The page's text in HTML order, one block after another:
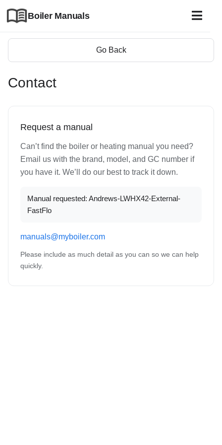
Boiler Manuals
Go Back
Contact
Request a manual
Can’t find the boiler or heating manual you need?
Email us with the brand, model, and GC number if
you have it. We’ll do our best to track it down.
Manual requested: Andrews-LWHX42-External-
FastFlo
manuals@myboiler.com
Please include as much detail as you can so we can help
quickly.